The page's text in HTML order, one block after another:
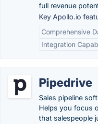
full revenue
Key Apollo.io
Comprehensive
Integration
Pipedrive
Sales pipeline
Helps you focus
that salespeople